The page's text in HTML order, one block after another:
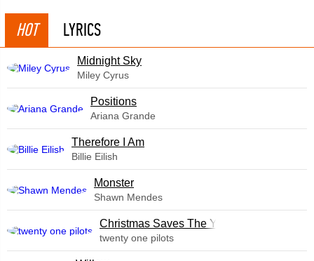
HOT LYRICS
Midnight Sky
Miley Cyrus
​Positions
Ariana Grande
Therefore I Am
Billie Eilish
Monster
Shawn Mendes
Christmas Saves The Year
twenty one pilots